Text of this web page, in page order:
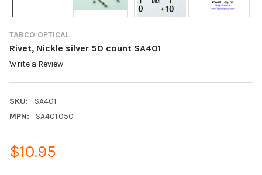
TABCO OPTICAL
Rivet, Nickle silver 50 count SA401
Write a Review
SKU:
SA401
MPN:
SA401.050
$10.95